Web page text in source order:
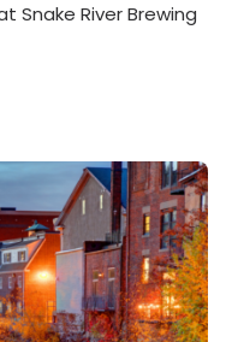
Snake River Brewing